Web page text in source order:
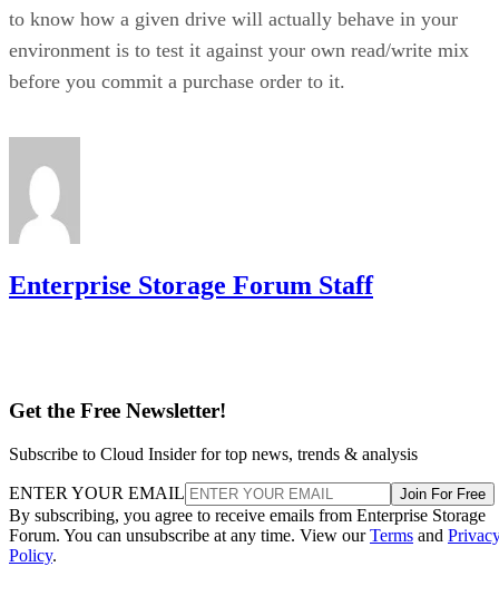
to know how a given drive will actually behave in your
environment is to test it against your own read/write mix
before you commit a purchase order to it.
Enterprise Storage Forum Staff
Get the Free Newsletter!
Subscribe to Cloud Insider for top news, trends & analysis
ENTER YOUR EMAIL Join For Free
By subscribing, you agree to receive emails from Enterprise Storage
Forum. You can unsubscribe at any time. View ourTerms and
Policy.